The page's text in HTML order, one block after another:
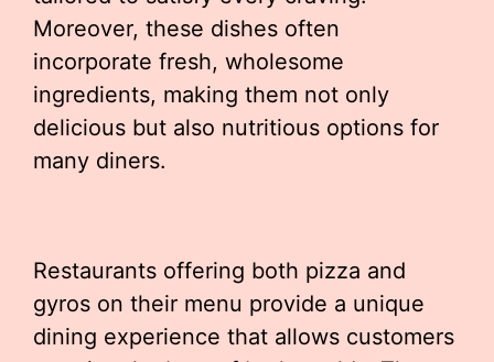
Moreover, these dishes often
incorporate fresh, wholesome
ingredients, making them not only
delicious but also nutritious options for
many diners.
Restaurants offering both pizza and
gyros on their menu provide a unique
dining experience that allows customers